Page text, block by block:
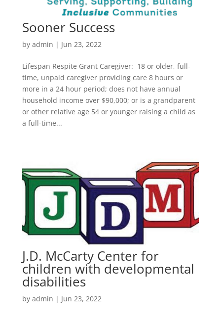
Sooner Success
by admin | Jun 23, 2022
Lifespan Respite Grant Caregiver: 18 or older, full-
time, unpaid caregiver providing care 8 hours or
more in a 24 hour period; does not have annual
household income over $90,000; or is a grandparent
or other relative age 54 or younger raising a child as
a full-time...
J.D. McCarty Center for
children with developmental
disabilities
by admin | Jun 23, 2022